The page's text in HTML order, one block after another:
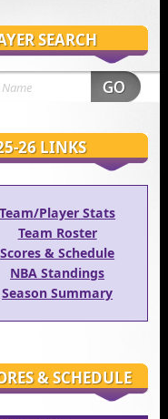
SEARCH
26 LINKS
Team/Player Stats
Team Roster
Scores & Schedule
NBA Standings
Season Summary
& SCHEDULE